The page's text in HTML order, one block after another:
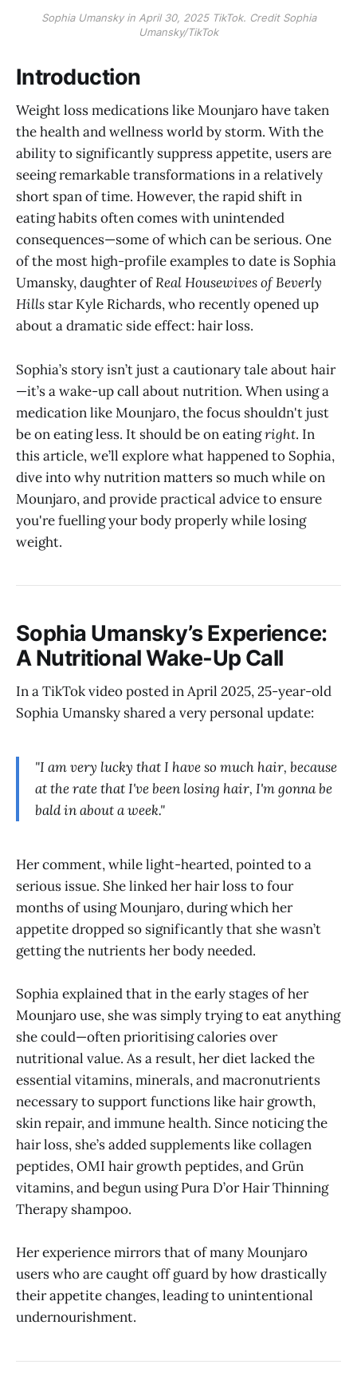
Sophia Umansky in April 30, 2025 TikTok. Credit Sophia
Umansky/TikTok
Introduction
Weight loss medications like Mounjaro have taken
the health and wellness world by storm. With the
ability to significantly suppress appetite, users are
seeing remarkable transformations in a relatively
short span of time. However, the rapid shift in
eating habits often comes with unintended
consequences—some of which can be serious. One
of the most high-profile examples to date is Sophia
Umansky, daughter ofReal Housewives of Beverly
Hills star Kyle Richards, who recently opened up
about a dramatic side effect: hair loss.
Sophia’s story isn’t just a cautionary tale about hair
—it’s a wake-up call about nutrition. When using a
medication like Mounjaro, the focus shouldn't just
be on eating less. It should be on eatingright. In
this article, we’ll explore what happened to Sophia,
dive into why nutrition matters so much while on
Mounjaro, and provide practical advice to ensure
you're fuelling your body properly while losing
weight.
Sophia Umansky’s Experience:
A Nutritional Wake-Up Call
In a TikTok video posted in April 2025, 25-year-old
Sophia Umansky shared a very personal update:
"I am very lucky that I have so much hair, because
at the rate that I've been losing hair, I'm gonna be
bald in about a week."
Her comment, while light-hearted, pointed to a
serious issue. She linked her hair loss to four
months of using Mounjaro, during which her
appetite dropped so significantly that she wasn’t
getting the nutrients her body needed.
Sophia explained that in the early stages of her
Mounjaro use, she was simply trying to eat anything
she could—often prioritising calories over
nutritional value. As a result, her diet lacked the
essential vitamins, minerals, and macronutrients
necessary to support functions like hair growth,
skin repair, and immune health. Since noticing the
hair loss, she’s added supplements like collagen
peptides, OMI hair growth peptides, and Grün
vitamins, and begun using Pura D’or Hair Thinning
Therapy shampoo.
Her experience mirrors that of many Mounjaro
users who are caught off guard by how drastically
their appetite changes, leading to unintentional
undernourishment.